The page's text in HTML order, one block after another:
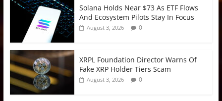
Solana Holds Near $73 As ETF Flows
And Ecosystem Pilots Stay In Focus
August 3, 2026 0
XRPL Foundation Director Warns Of
Fake XRP Holder Tiers Scam
August 3, 2026 0